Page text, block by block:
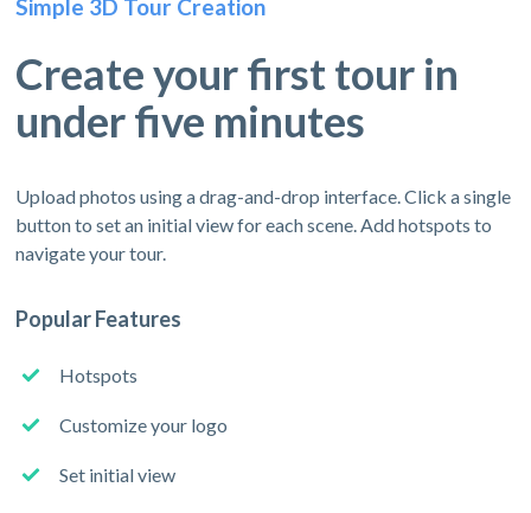
Simple 3D Tour Creation
Create your first tour in
under five minutes
Upload photos using a drag-and-drop interface. Click a single
button to set an initial view for each scene. Add hotspots to
navigate your tour.
Popular Features
Hotspots
Customize your logo
Set initial view